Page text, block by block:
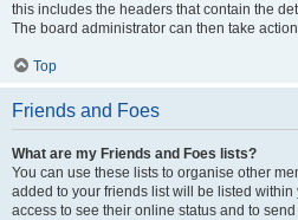
this includes the headers that contain the
The board administrator can then take
Top
Friends and Foes
What are my Friends and Foes lists?
You can use these lists to organise other
added to your friends list will be listed
access to see their online status and to